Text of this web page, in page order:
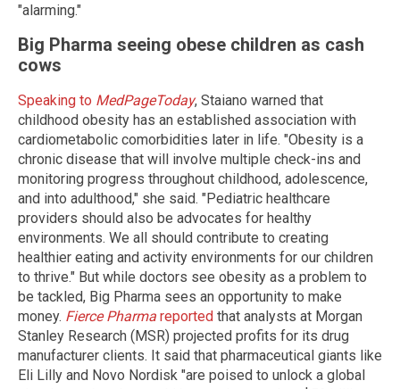
"alarming."
Big Pharma seeing obese children as cash
cows
Speaking to MedPageToday, Staiano warned that
childhood obesity has an established association with
cardiometabolic comorbidities later in life. "Obesity is a
chronic disease that will involve multiple check-ins and
monitoring progress throughout childhood, adolescence,
and into adulthood," she said. "Pediatric healthcare
providers should also be advocates for healthy
environments. We all should contribute to creating
healthier eating and activity environments for our children
to thrive." But while doctors see obesity as a problem to
be tackled, Big Pharma sees an opportunity to make
money. Fierce Pharma reported that analysts at Morgan
Stanley Research (MSR) projected profits for its drug
manufacturer clients. It said that pharmaceutical giants like
Eli Lilly and Novo Nordisk "are poised to unlock a global